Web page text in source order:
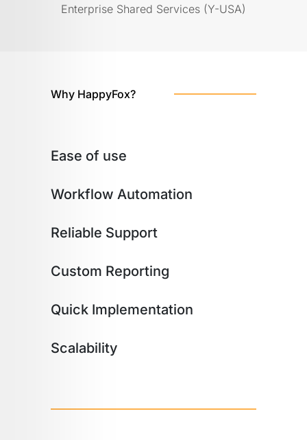
Enterprise Shared Services (Y-USA)
Why HappyFox?
Ease of use
Workflow Automation
Reliable Support
Custom Reporting
Quick Implementation
Scalability